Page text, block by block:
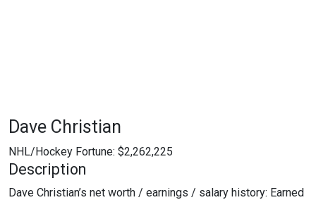
Dave Christian
NHL/Hockey Fortune: $2,262,225
Description
Dave Christian’s net worth / earnings / salary history: Earned